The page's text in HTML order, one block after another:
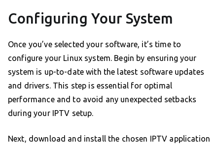
Configuring Your System
Once you’ve selected your software, it’s time to
configure your Linux system. Begin by ensuring your
system is up-to-date with the latest software updates
and drivers. This step is essential for optimal
performance and to avoid any unexpected setbacks
during your IPTV setup.
Next, download and install the chosen IPTV application